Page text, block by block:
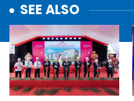
SEE ALSO